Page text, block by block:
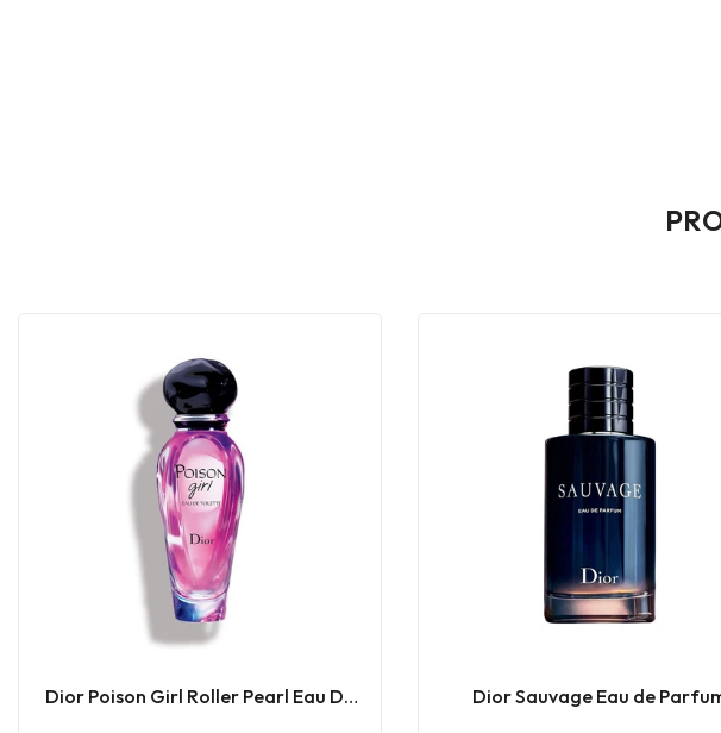
Dior Poison Girl Roller Pearl Eau De
Dior Sauvage Eau de